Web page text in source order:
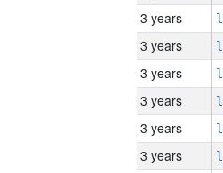
3 years
3 years
3 years
3 years
3 years
3 years